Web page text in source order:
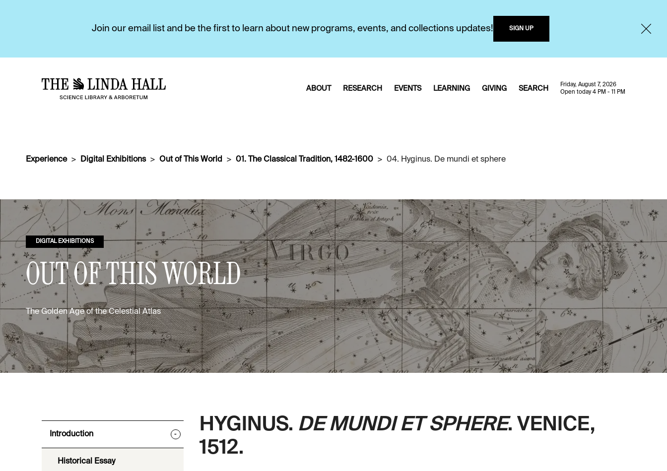
Join our email list and be the first to learn about new programs, events, and collections updates! SIGN UP
ABOUT RESEARCH EVENTS LEARNING GIVING SEARCH
Friday, August 7, 2026
Open today 4 PM - 11 PM
Experience Digital Exhibitions Out of This World 01. The Classical Tradition, 1482-1600 04. Hyginus. De mundi et sphere
DIGITAL EXHIBITIONS
OUT OF THIS WORLD
The Golden Age of the Celestial Atlas
HYGINUS. DE MUNDI ET SPHERE. VENICE,
1512.
Introduction -
Historical Essay